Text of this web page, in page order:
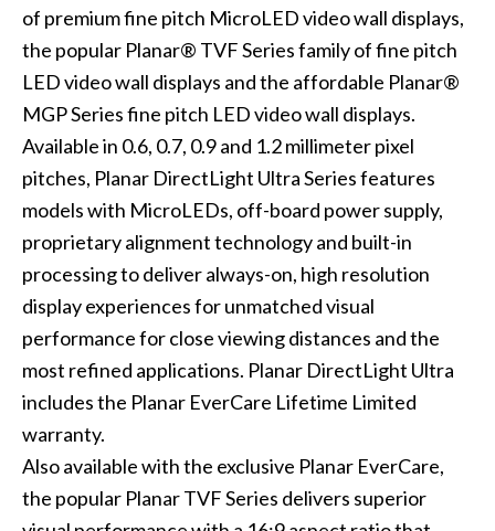
of premium fine pitch MicroLED video wall displays,
the popular Planar® TVF Series family of fine pitch
LED video wall displays and the affordable Planar®
MGP Series fine pitch LED video wall displays.
Available in 0.6, 0.7, 0.9 and 1.2 millimeter pixel
pitches, Planar DirectLight Ultra Series features
models with MicroLEDs, off-board power supply,
proprietary alignment technology and built-in
processing to deliver always-on, high resolution
display experiences for unmatched visual
performance for close viewing distances and the
most refined applications. Planar DirectLight Ultra
includes the Planar EverCare Lifetime Limited
warranty.
Also available with the exclusive Planar EverCare,
the popular Planar TVF Series delivers superior